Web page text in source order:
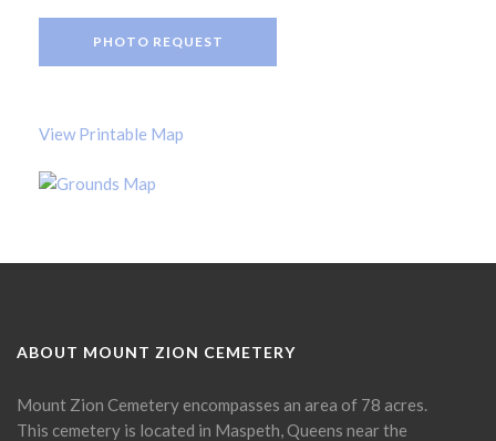
PHOTO REQUEST
View Printable Map
ABOUT MOUNT ZION CEMETERY
Mount Zion Cemetery encompasses an area of 78 acres.
This cemetery is located in Maspeth, Queens near the